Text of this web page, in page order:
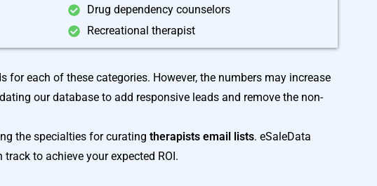
Drug dependency counselors
Recreational therapist
for each of these categories. However, the numbers may increase
our database to add responsive leads and remove the non-
the specialties for curating therapists email lists. eSaleData
to achieve your expected ROI.